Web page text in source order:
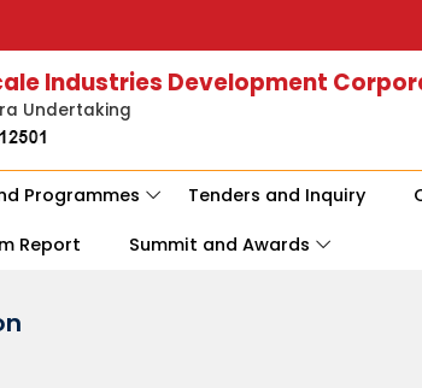
Industries Development
Undertaking
Programmes Tenders and Inquiry
Report Summit and Awards